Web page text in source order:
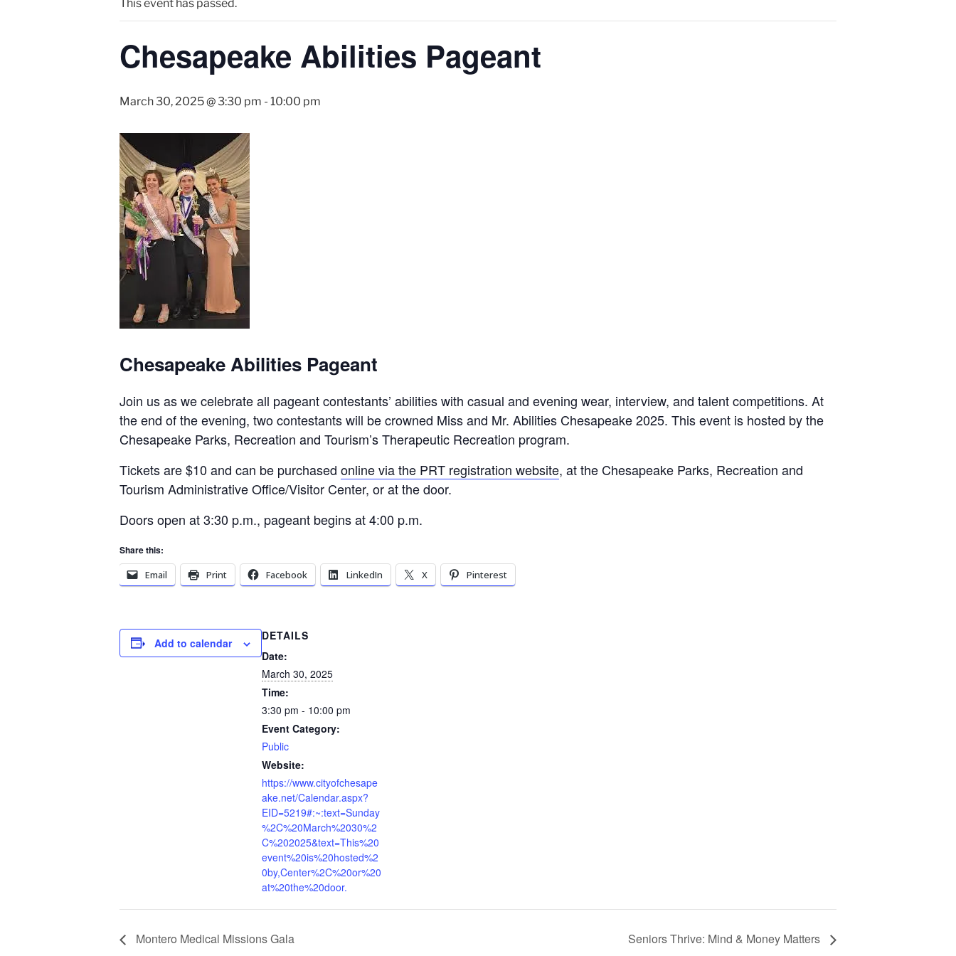
This event has passed.
Chesapeake Abilities Pageant
March 30, 2025 @ 3:30 pm - 10:00 pm
Chesapeake Abilities Pageant
Join us as we celebrate all pageant contestants’ abilities with casual and evening wear, interview, and talent competitions. At
the end of the evening, two contestants will be crowned Miss and Mr. Abilities Chesapeake 2025. This event is hosted by the
Chesapeake Parks, Recreation and Tourism’s Therapeutic Recreation program.
Tickets are $10 and can be purchased online via the PRT registration website, at the Chesapeake Parks, Recreation and
Tourism Administrative Office/Visitor Center, or at the door.
Doors open at 3:30 p.m., pageant begins at 4:00 p.m.
Share this:
Email
Print Facebook LinkedIn X Pinterest
Add to calendar
DETAILS
Date:
March 30, 2025
Time:
3:30 pm - 10:00 pm
Event Category:
Public
Website:
https://www.cityofchesape
ake.net/Calendar.aspx?
EID=5219#:~:text=Sunday
%2C%20March%2030%2
C%202025&text=This%20
event%20is%20hosted%2
0by,Center%2C%20or%20
at%20the%20door.
Montero Medical Missions Gala Seniors Thrive: Mind & Money Matters